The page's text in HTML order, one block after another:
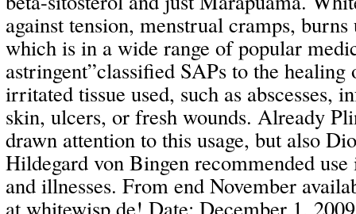
against tension, menstrual cramps,
which is in a wide range of popular
astringent”classified SAPs to the healing
irritated tissue used, such as abscesses,
skin, ulcers, or fresh wounds. Already
drawn attention to this usage, but also
Hildegard von Bingen recommended
and illnesses. From end November
at whitewisp.de! Date: December 1, 2009